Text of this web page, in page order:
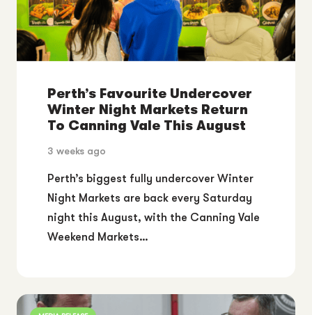
Perth’s Favourite Undercover
Winter Night Markets Return
To Canning Vale This August
3 weeks ago
Perth’s biggest fully undercover Winter
Night Markets are back every Saturday
night this August, with the Canning Vale
Weekend Markets…